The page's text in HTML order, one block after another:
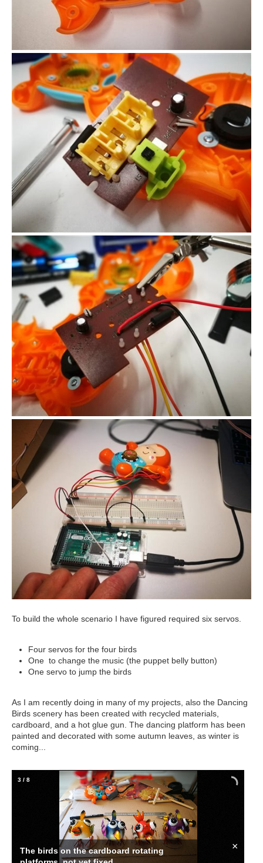
To build the whole scenario I have figured required six servos.
Four servos for the four birds
One to change the music (the puppet belly button)
One servo to jump the birds
As I am recently doing in many of my projects, also the Dancing
Birds scenery has been created with recycled materials,
cardboard, and a hot glue gun. The dancing platform has been
painted and decorated with some autumn leaves, as winter is
coming...
The birds on the cardboard rotating
×
3 / 8